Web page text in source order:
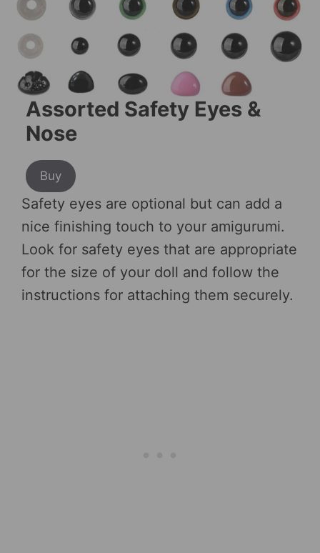
Assorted Safety Eyes &
Nose
Buy
Safety eyes are optional but can add a
nice finishing touch to your amigurumi.
Look for safety eyes that are appropriate
for the size of your doll and follow the
instructions for attaching them securely.